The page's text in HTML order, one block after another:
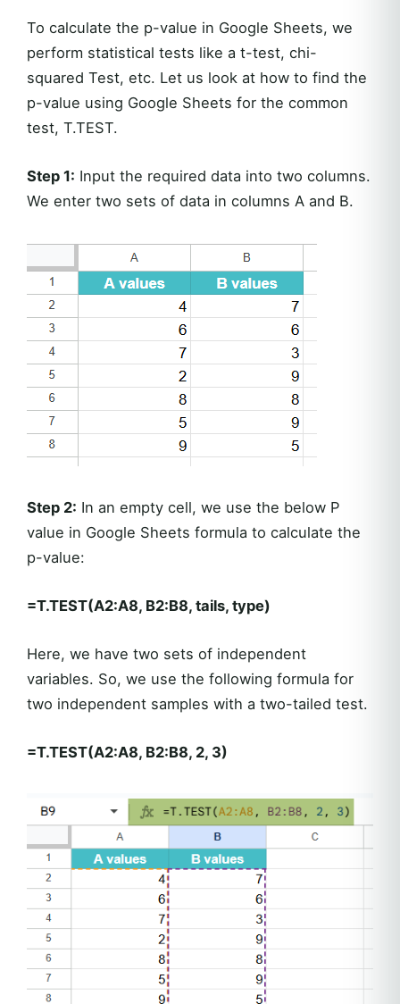
To calculate the p-value in Google Sheets, we
perform statistical tests like a t-test, chi-
squared Test, etc. Let us look at how to find the
p-value using Google Sheets for the common
test, T.TEST.
Step 1: Input the required data into two columns.
We enter two sets of data in columns A and B.
Step 2: In an empty cell, we use the below P
value in Google Sheets formula to calculate the
p-value:
=T.TEST(A2:A8, B2:B8, tails, type)
Here, we have two sets of independent
variables. So, we use the following formula for
two independent samples with a two-tailed test.
=T.TEST(A2:A8, B2:B8, 2, 3)